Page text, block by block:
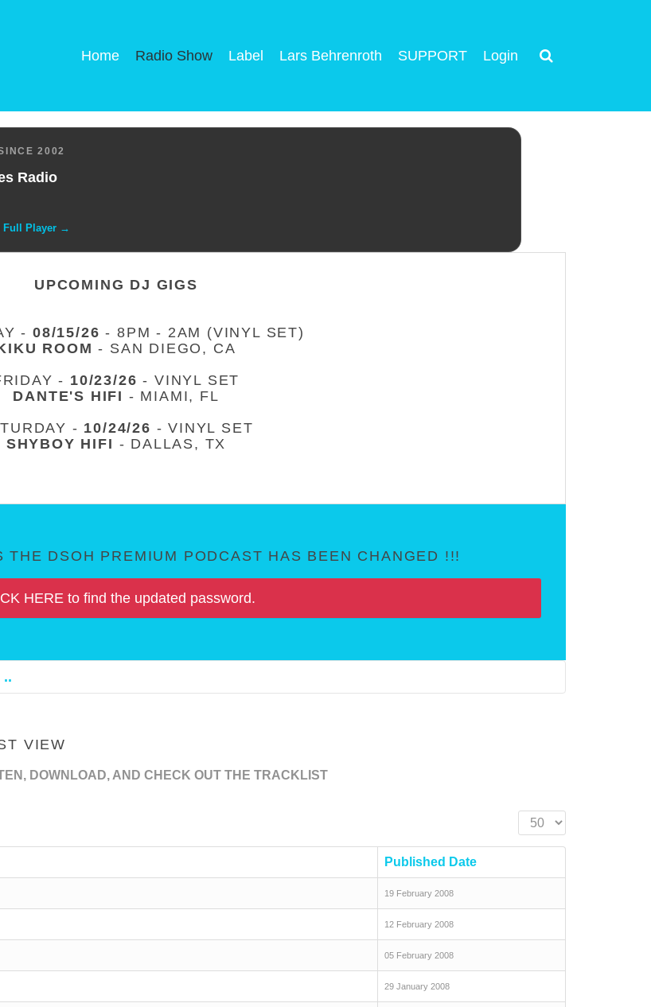
Home Radio Show Label Lars Behrenroth SUPPORT Login
2002
Radio
Full Player →
UPCOMING DJ GIGS
-08/15/26 - 8PM - 2AM (VINYL SET)
ROOM - SAN DIEGO, CA
- 10/23/26 - VINYL SET
DANTE'S HIFI - MIAMI, FL
- 10/24/26 - VINYL SET
SHYBOY HIFI - DALLAS, TX
THE DSOH PREMIUM PODCAST HAS BEEN CHANGED !!!
HERE to find the updated password.
..
VIEW
DOWNLOAD, AND CHECK OUT THE TRACKLIST
Display #
Published Date
19 February 2008
12 February 2008
05 February 2008
29 January 2008